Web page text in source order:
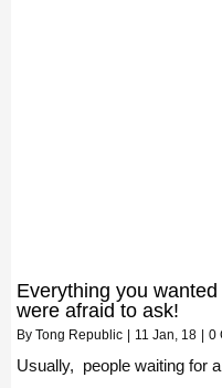
Everything you
were afraid to ask!
By Tong Republic | 11 Jan, 18 | 0
Usually, people waiting for